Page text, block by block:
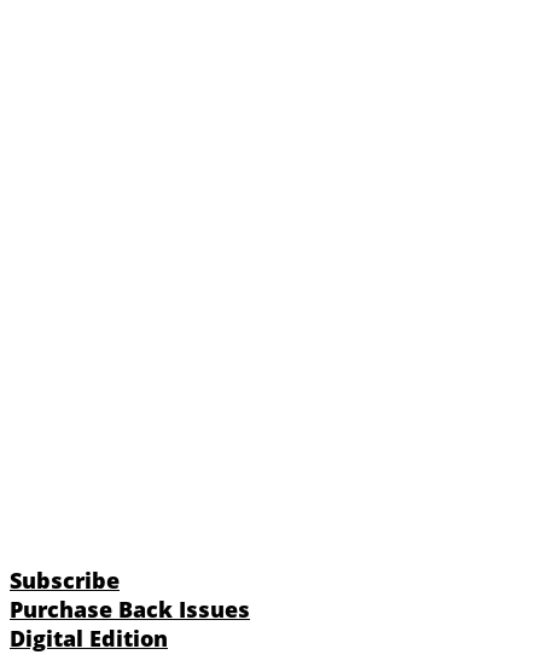
Subscribe
Purchase Back Issues
Digital Edition